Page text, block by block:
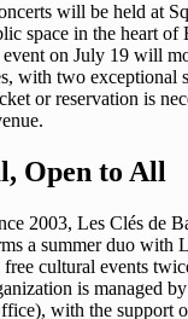
will be held at
space in the heart of
on July 19 will
with two exceptional
or reservation is
Open to All
2003, Les Clés de
a summer duo with
cultural events
is managed
with the support